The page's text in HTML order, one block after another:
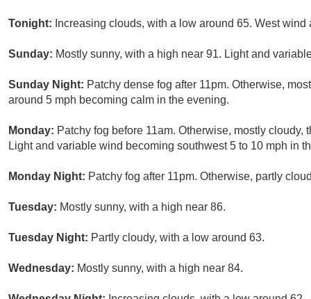
Tonight: Increasing clouds, with a low around 65. West
Sunday: Mostly sunny, with a high near 91. Light and
Sunday Night: Patchy dense fog after 11pm. Otherwise,
around 5 mph becoming calm in the evening.
Monday: Patchy fog before 11am. Otherwise, mostly
Light and variable wind becoming southwest 5 to 10 mph in
Monday Night: Patchy fog after 11pm. Otherwise, partly
Tuesday: Mostly sunny, with a high near 86.
Tuesday Night: Partly cloudy, with a low around 63.
Wednesday: Mostly sunny, with a high near 84.